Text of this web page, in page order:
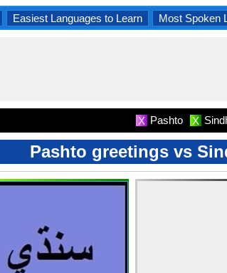
Easiest Languages to Learn Most Spoken
X Pashto X
Pashto greetings vs